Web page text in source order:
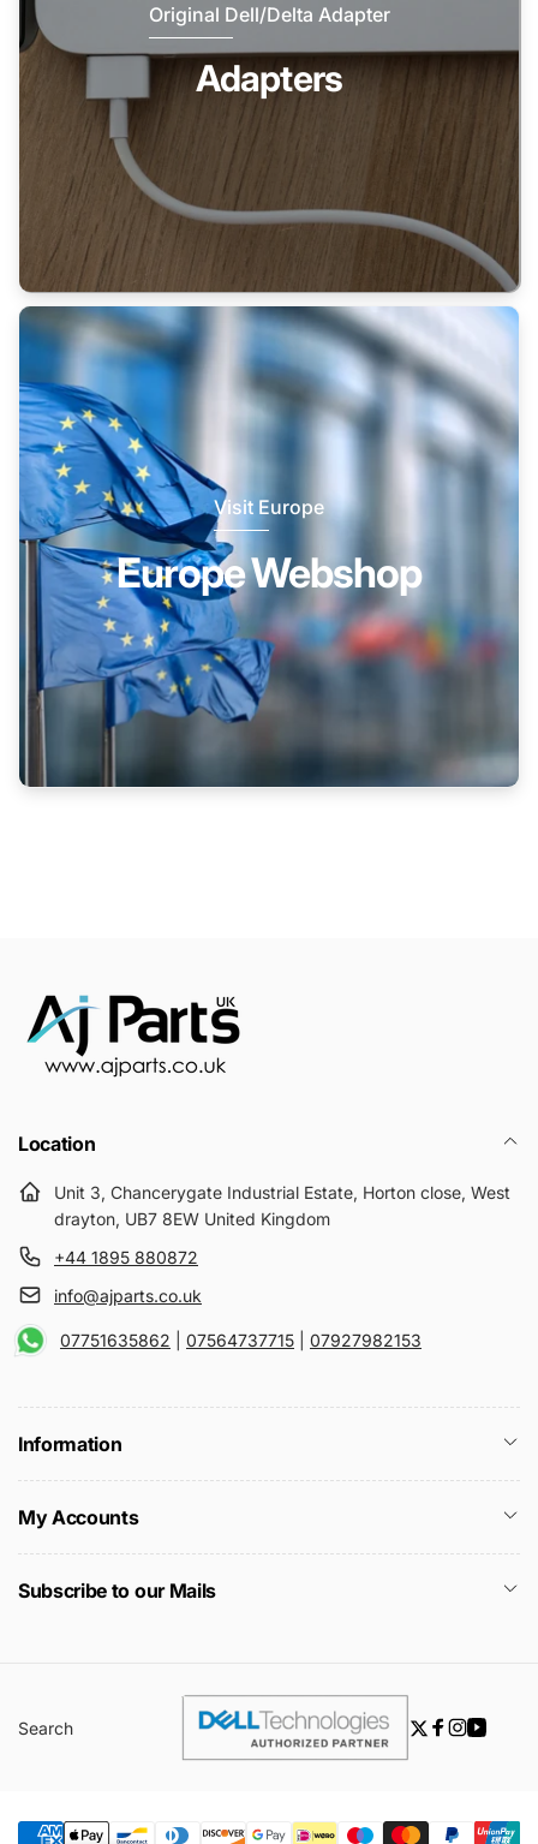
Original Dell/Delta Adapter
Adapters
Visit Europe
Europe Webshop
Location
Unit 3, Chancerygate Industrial Estate, Horton close, West
drayton, UB7 8EW United Kingdom
+44 1895 880872
info@ajparts.co.uk
07751635862 07564737715 07927982153
Information
My Accounts
Subscribe to our Mails
Search
Twitter
Facebook